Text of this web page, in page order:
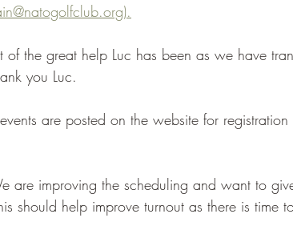
of the great help Luc has been as we have
you Luc.
are posted on the website for
are improving the scheduling and want to
should help improve turnout as there is time